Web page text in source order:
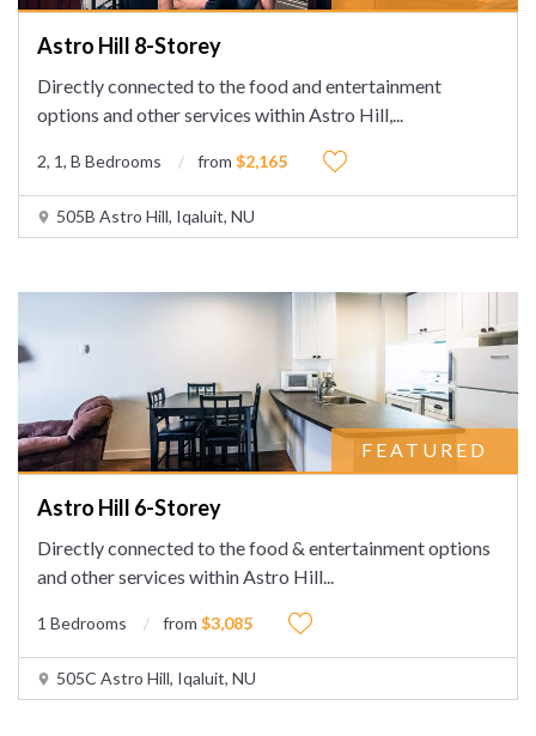
Astro Hill 8-Storey
Directly connected to the food and entertainment
options and other services within Astro Hill,...
2, 1, B Bedrooms from $2,165
505B Astro Hill, Iqaluit, NU
FEATURED
Astro Hill 6-Storey
Directly connected to the food & entertainment options
and other services within Astro Hill...
1 Bedrooms from $3,085
505C Astro Hill, Iqaluit, NU